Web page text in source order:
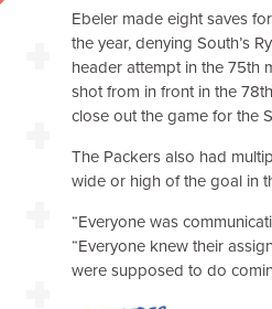
Ebeler made eight saves
the year, denying South’s
header attempt in the 75th
shot from in front in the
close out the game for the
The Packers also had
wide or high of the goal in
“Everyone was
“Everyone knew their
were supposed to do